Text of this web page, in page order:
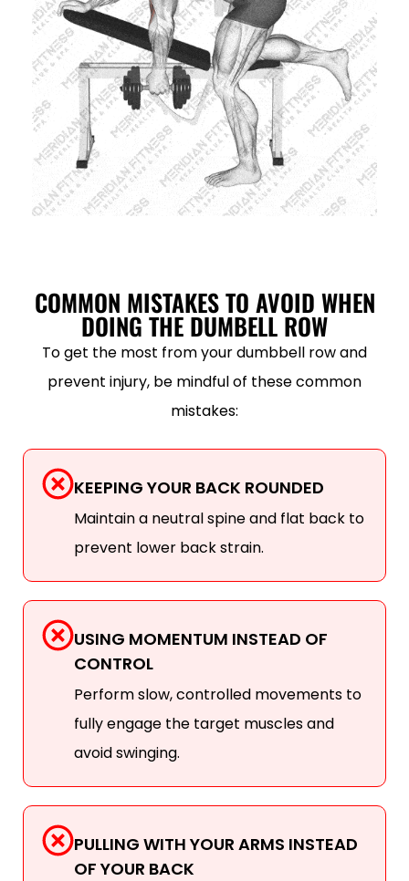
COMMON MISTAKES TO AVOID WHEN
DOING THE DUMBELL ROW
To get the most from your dumbbell row and
prevent injury, be mindful of these common
mistakes:
KEEPING YOUR BACK ROUNDED
Maintain a neutral spine and flat back to
prevent lower back strain.
USING MOMENTUM INSTEAD OF
CONTROL
Perform slow, controlled movements to
fully engage the target muscles and
avoid swinging.
PULLING WITH YOUR ARMS INSTEAD
OF YOUR BACK